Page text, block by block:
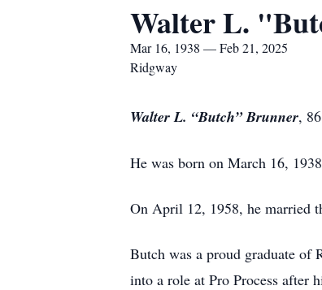
Walter L.
Mar 16, 1938 — Feb 21, 2025
Ridgway
Walter L. “Butch” Brunner,
He was born on March 16,
On April 12, 1958, he married
Butch was a proud graduate of
into a role at Pro Process after